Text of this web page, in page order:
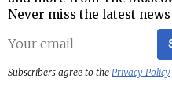
Never miss the latest
Subscribers agree to the Privacy Policy